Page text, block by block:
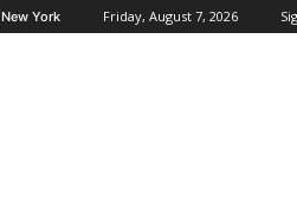
New York Friday, August 7, 2026